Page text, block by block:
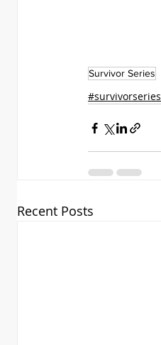
Survivor Series
#survivorseries
Recent Posts